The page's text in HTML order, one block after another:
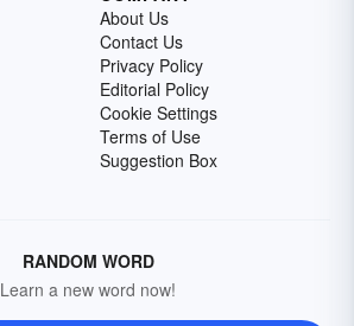
About Us
Contact Us
Privacy Policy
Editorial Policy
Cookie Settings
Terms of Use
Suggestion Box
RANDOM WORD
Learn a new word now!